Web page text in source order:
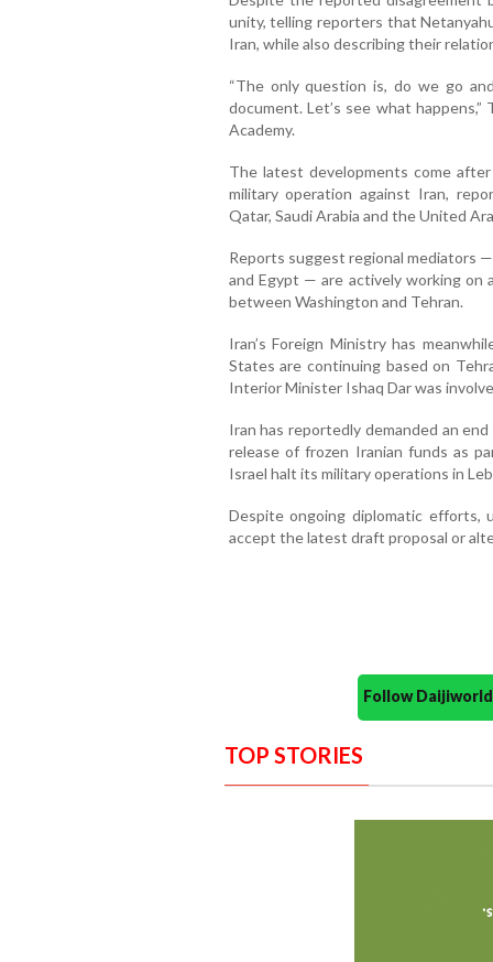
unity, telling reporters that
Iran, while also describing their
“The only question is, do we go
document. Let’s see what
Academy.
The latest developments come
military operation against Iran,
Qatar, Saudi Arabia and the United
Reports suggest regional mediators
and Egypt — are actively working on
between Washington and Tehran.
Iran’s Foreign Ministry has
States are continuing based on
Interior Minister Ishaq Dar was
Iran has reportedly demanded an
release of frozen Iranian funds as
Israel halt its military operations in
Despite ongoing diplomatic efforts,
accept the latest draft proposal or
Follow
TOP STORIES